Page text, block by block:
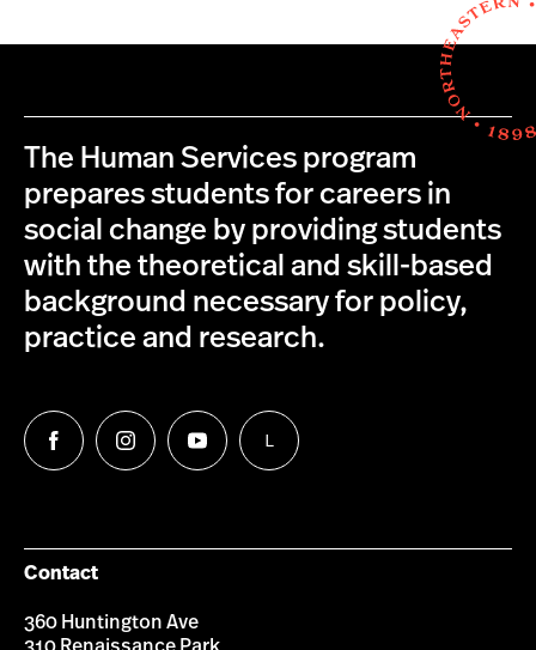
The Human Services program
prepares students for careers in
social change by providing students
with the theoretical and skill-based
background necessary for policy,
practice and research.
Follow
us
Follow
us
Follow
us
Follow
us
L
Contact
360 Huntington Ave